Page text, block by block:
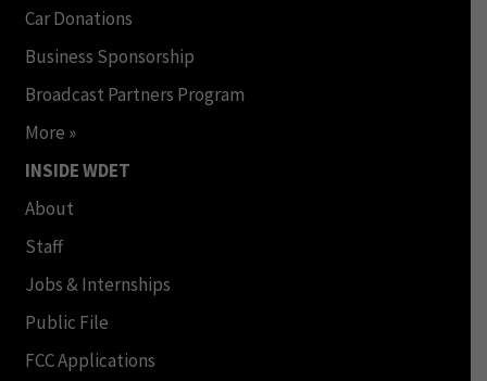
Car Donations
Business Sponsorship
Broadcast Partners Program
More »
INSIDE WDET
About
Staff
Jobs & Internships
Public File
FCC Applications